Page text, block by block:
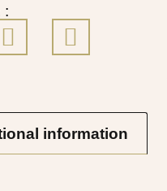
:
information